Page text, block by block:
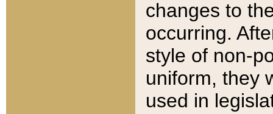
changes to
occurring.
style of non-
uniform, they
used in